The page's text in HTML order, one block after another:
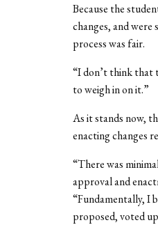
Because the
changes, and
process was fair.
“I don’t think that
to weigh in on it.”
As it stands now,
enacting changes
“There was
approval and
“Fundamentally, I
proposed, voted